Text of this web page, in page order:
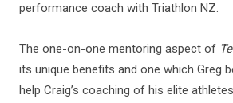
performance coach with Triathlon NZ.
The one-on-one mentoring aspect of
its unique benefits and one which Greg
help Craig’s coaching of his elite